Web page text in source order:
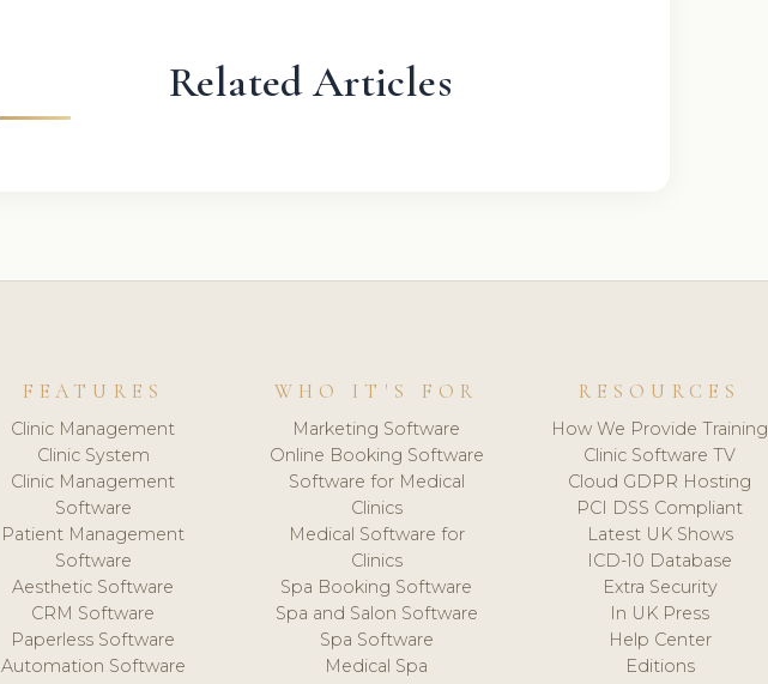
Related Articles
FEATURES
Clinic Management
Clinic System
Clinic Management
Software
Patient Management
Software
Aesthetic Software
CRM Software
Paperless Software
Automation Software
WHO IT'S FOR
Marketing Software
Online Booking Software
Software for Medical
Clinics
Medical Software for
Clinics
Spa Booking Software
Spa and Salon Software
Spa Software
Medical Spa
RESOURCES
How We Provide Training
Clinic Software TV
Cloud GDPR Hosting
PCI DSS Compliant
Latest UK Shows
ICD-10 Database
Extra Security
In UK Press
Help Center
Editions